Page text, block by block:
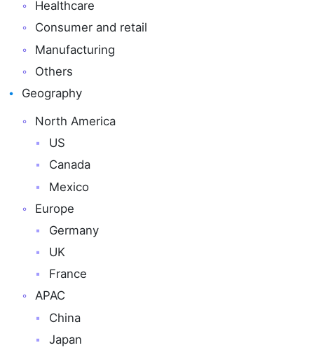
Healthcare
Consumer and retail
Manufacturing
Others
Geography
North America
US
Canada
Mexico
Europe
Germany
UK
France
APAC
China
Japan